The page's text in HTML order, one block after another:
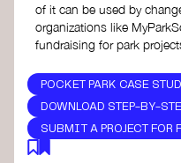
of it can be used by
organizations like
fundraising for park
POCKET PARK CASE
DOWNLOAD STEP-BY-
SUBMIT A PROJECT FOR